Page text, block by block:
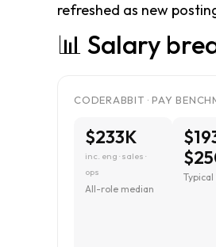
refreshed as new
📊 Salary
CODERABBIT · PAY
$233K
inc. eng · sales ·
ops
All-role median